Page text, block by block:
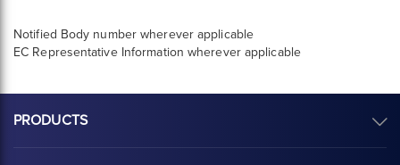
Notified Body number wherever applicable
EC Representative Information wherever applicable
PRODUCTS